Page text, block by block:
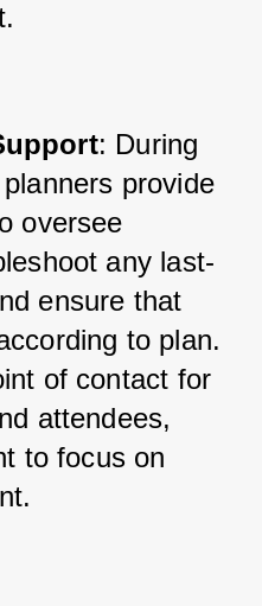
: During
provide
oversee
any last-
ensure that
to plan.
of contact for
attendees,
to focus on